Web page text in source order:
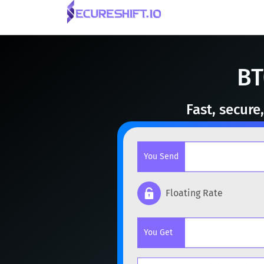
Fast,
You Send
BTC
Floating Rate
You Get